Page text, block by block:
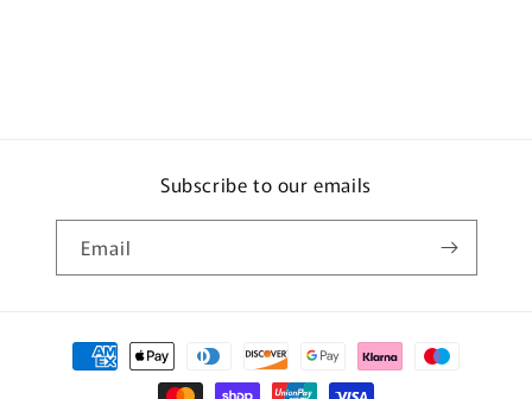
Subscribe to our emails
Email
Payment
methods